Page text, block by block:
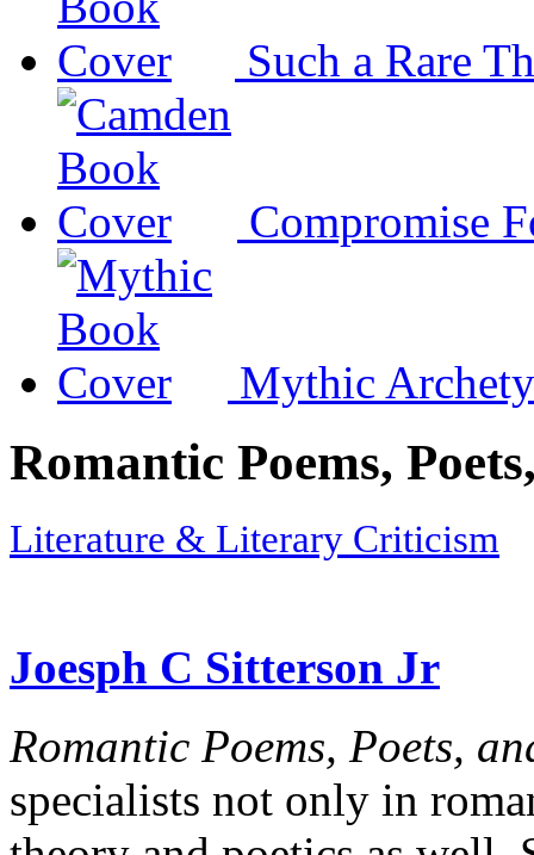
Such a Rare
Compromise
Mythic
Romantic Poems,
Literature & Literary Criticism
Joesph C Sitterson Jr
Romantic Poems, Poets,
specialists not only in